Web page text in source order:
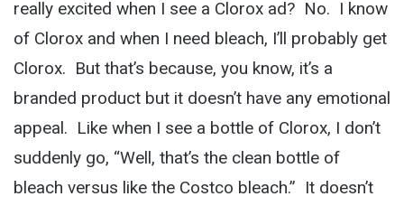
really excited when I see a Clorox ad? No. I know
of Clorox and when I need bleach, I’ll probably get
Clorox. But that’s because, you know, it’s a
branded product but it doesn’t have any emotional
appeal. Like when I see a bottle of Clorox, I don’t
suddenly go, “Well, that’s the clean bottle of
bleach versus like the Costco bleach.” It doesn’t